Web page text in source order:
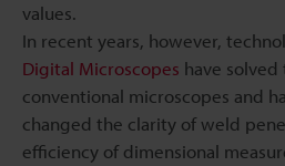
values.
In recent years, however,
Digital Microscopes have solved
conventional microscopes and
changed the clarity of weld
efficiency of dimensional